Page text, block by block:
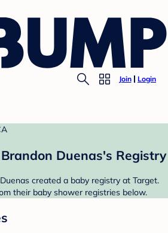
Join Login
Duenas's Registry
created a baby registry at Target.
their baby shower registries below.